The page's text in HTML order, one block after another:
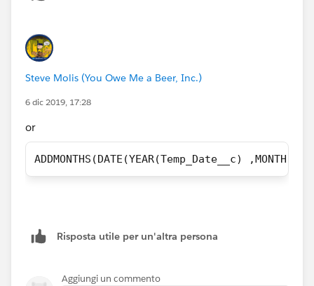
Steve Molis (You Owe Me a Beer, Inc.)
6 dic 2019, 17:28
or
ADDMONTHS(DATE(YEAR(Temp_Date__c)
Risposta utile per un'altra persona
Aggiungi un commento